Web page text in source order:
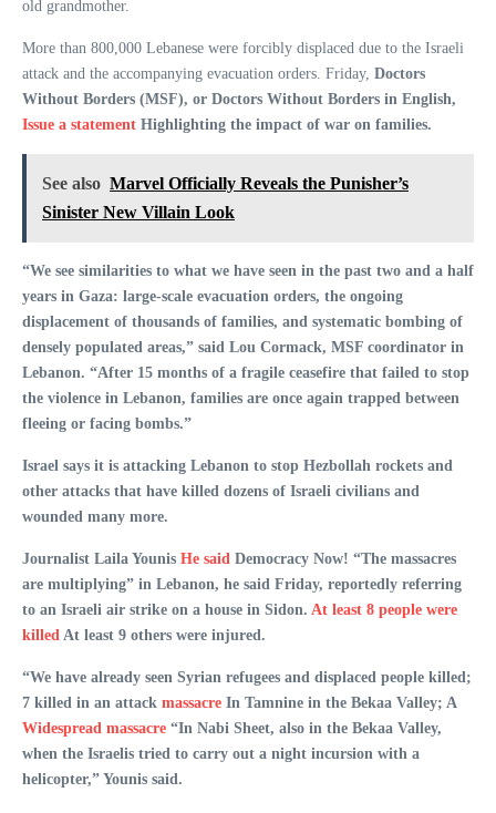
old grandmother.
More than 800,000 Lebanese were forcibly displaced due to the Israeli
attack and the accompanying evacuation orders. Friday, Doctors
Without Borders (MSF), or Doctors Without Borders in English,
Issue a statement Highlighting the impact of war on families.
See also Marvel Officially Reveals the Punisher’s
Sinister New Villain Look
“We see similarities to what we have seen in the past two and a half
years in Gaza: large-scale evacuation orders, the ongoing
displacement of thousands of families, and systematic bombing of
densely populated areas,” said Lou Cormack, MSF coordinator in
Lebanon. “After 15 months of a fragile ceasefire that failed to stop
the violence in Lebanon, families are once again trapped between
fleeing or facing bombs.”
Israel says it is attacking Lebanon to stop Hezbollah rockets and
other attacks that have killed dozens of Israeli civilians and
wounded many more.
Journalist Laila Younis He said Democracy Now! “The massacres
are multiplying” in Lebanon, he said Friday, reportedly referring
to an Israeli air strike on a house in Sidon. At least 8 people were
killed At least 9 others were injured.
“We have already seen Syrian refugees and displaced people killed;
7 killed in an attack massacre In Tamnine in the Bekaa Valley; A
Widespread massacre “In Nabi Sheet, also in the Bekaa Valley,
when the Israelis tried to carry out a night incursion with a
helicopter,” Younis said.